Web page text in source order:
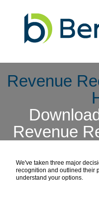
Revenue
Revenue
We've taken three major
recognition and outlined their
understand your options.